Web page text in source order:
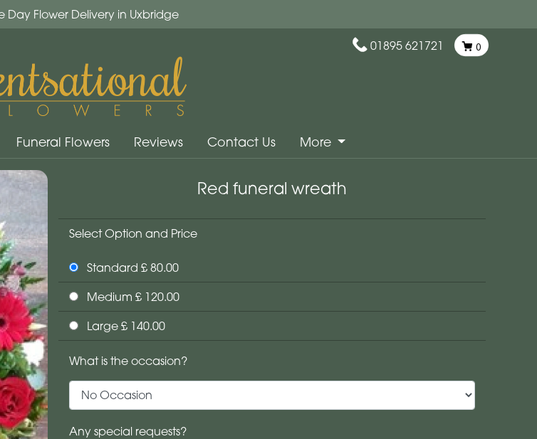
Day Flower Delivery in Uxbridge
01895 621721 0
Funeral Flowers Reviews Contact Us More
Red funeral wreath
Select Option and Price
Standard £ 80.00
Medium £ 120.00
Large £ 140.00
What is the occasion?
Any special requests?